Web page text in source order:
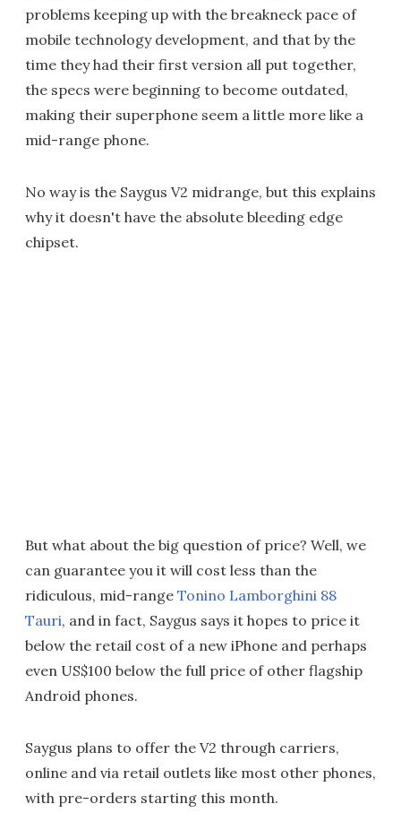
problems keeping up with the breakneck pace of
mobile technology development, and that by the
time they had their first version all put together,
the specs were beginning to become outdated,
making their superphone seem a little more like a
mid-range phone.
No way is the Saygus V2 midrange, but this explains
why it doesn't have the absolute bleeding edge
chipset.
But what about the big question of price? Well, we
can guarantee you it will cost less than the
ridiculous, mid-range Tonino Lamborghini 88
Tauri, and in fact, Saygus says it hopes to price it
below the retail cost of a new iPhone and perhaps
even US$100 below the full price of other flagship
Android phones.
Saygus plans to offer the V2 through carriers,
online and via retail outlets like most other phones,
with pre-orders starting this month.